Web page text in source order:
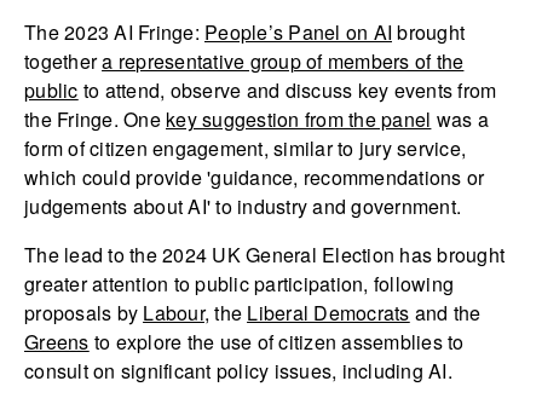
The 2023 AI Fringe: People’s Panel on AI brought
togethera representative group of members of the
public to attend, observe and discuss key events from
the Fringe. One key suggestion from the panel was a
form of citizen engagement, similar to jury service,
which could provide 'guidance, recommendations or
judgements about AI' to industry and government.
The lead to the 2024 UK General Election has brought
greater attention to public participation, following
proposals by Labour, the Liberal Democrats and the
Greens to explore the use of citizen assemblies to
consult on significant policy issues, including AI.